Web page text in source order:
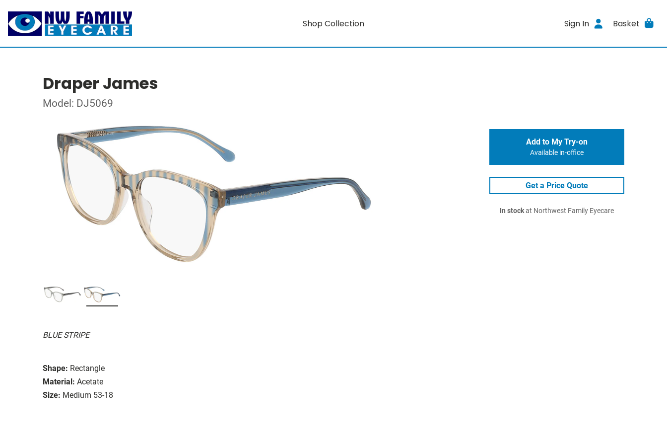
Shop Collection Sign In Basket
Draper James
Model: DJ5069
BLUE STRIPE
Shape: Rectangle
Material: Acetate
Size: Medium 53-18
Add to My Try-on
Available in-office
Get a Price Quote
In stockat Northwest Family Eyecare